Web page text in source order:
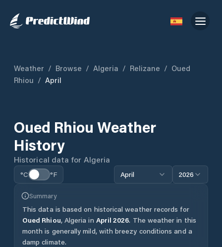
Weather / Browse / Algeria / Relizane / Oued
Rhiou / April
Oued Rhiou Weather
History
Historical data for Algeria
°C °F April 2026
Summary
This data is based on historical weather records for
Oued Rhiou, Algeria in April 2026. The weather in this
month is generally mild, with breezy conditions and a
damp climate.